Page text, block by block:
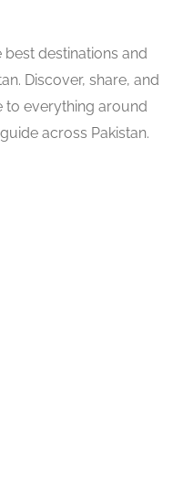
destinations and
Discover, share, and
everything around
across Pakistan.